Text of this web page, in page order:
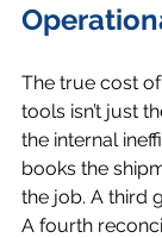
The true cost
tools isn’t just
the internal
books the
the job. A third
A fourth